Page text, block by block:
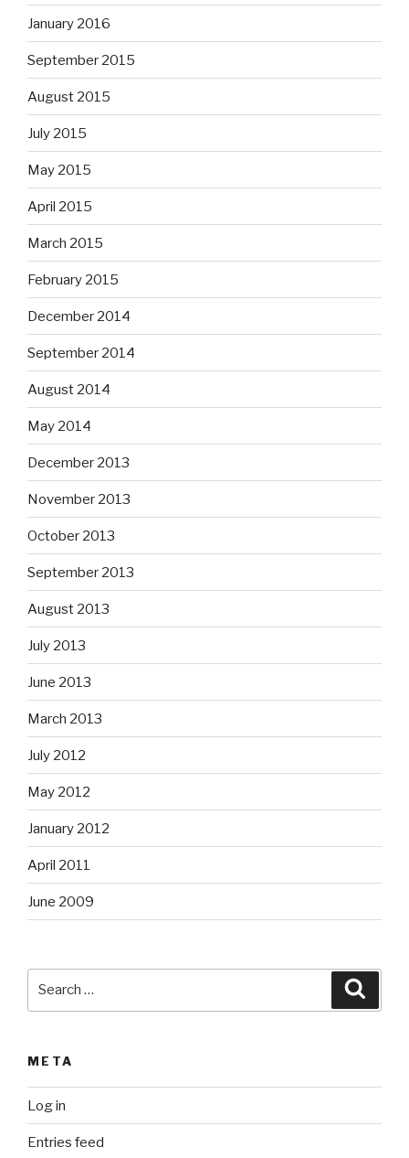
January 2016
September 2015
August 2015
July 2015
May 2015
April 2015
March 2015
February 2015
December 2014
September 2014
August 2014
May 2014
December 2013
November 2013
October 2013
September 2013
August 2013
July 2013
June 2013
March 2013
July 2012
May 2012
January 2012
April 2011
June 2009
META
Log in
Entries feed